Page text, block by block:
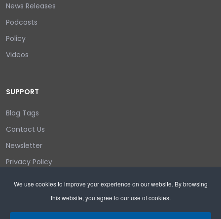
We use cookies to improve your experience on our website. By browsing
this website, you agree to our use of cookies.
News Releases
Podcasts
Policy
Videos
SUPPORT
Blog Tags
Contact Us
Newsletter
Privacy Policy
Search